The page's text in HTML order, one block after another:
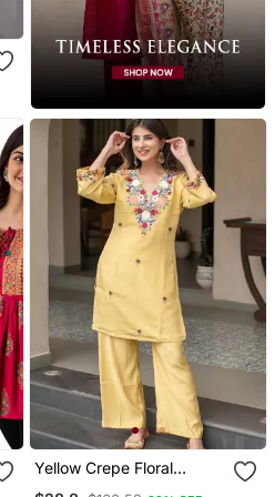
Yellow Crepe Floral